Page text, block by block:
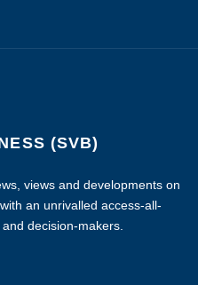
(SVB)
views and developments on
an unrivalled access-all-
decision-makers.